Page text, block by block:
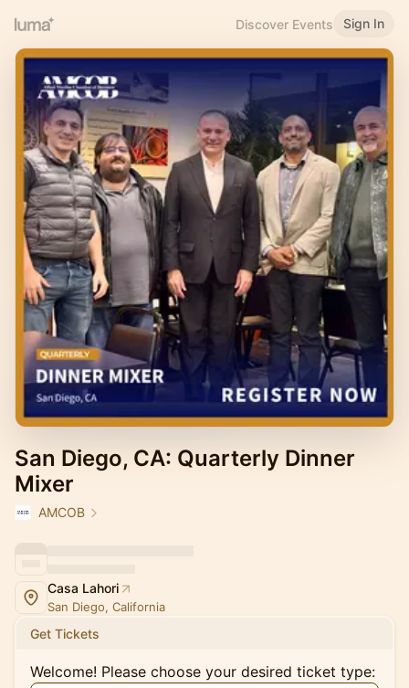
Discover Events Sign In
San Diego, CA: Quarterly Dinner
Mixer
AMCOB
Casa Lahori
San Diego, California
Get Tickets
Welcome! Please choose your desired ticket type: